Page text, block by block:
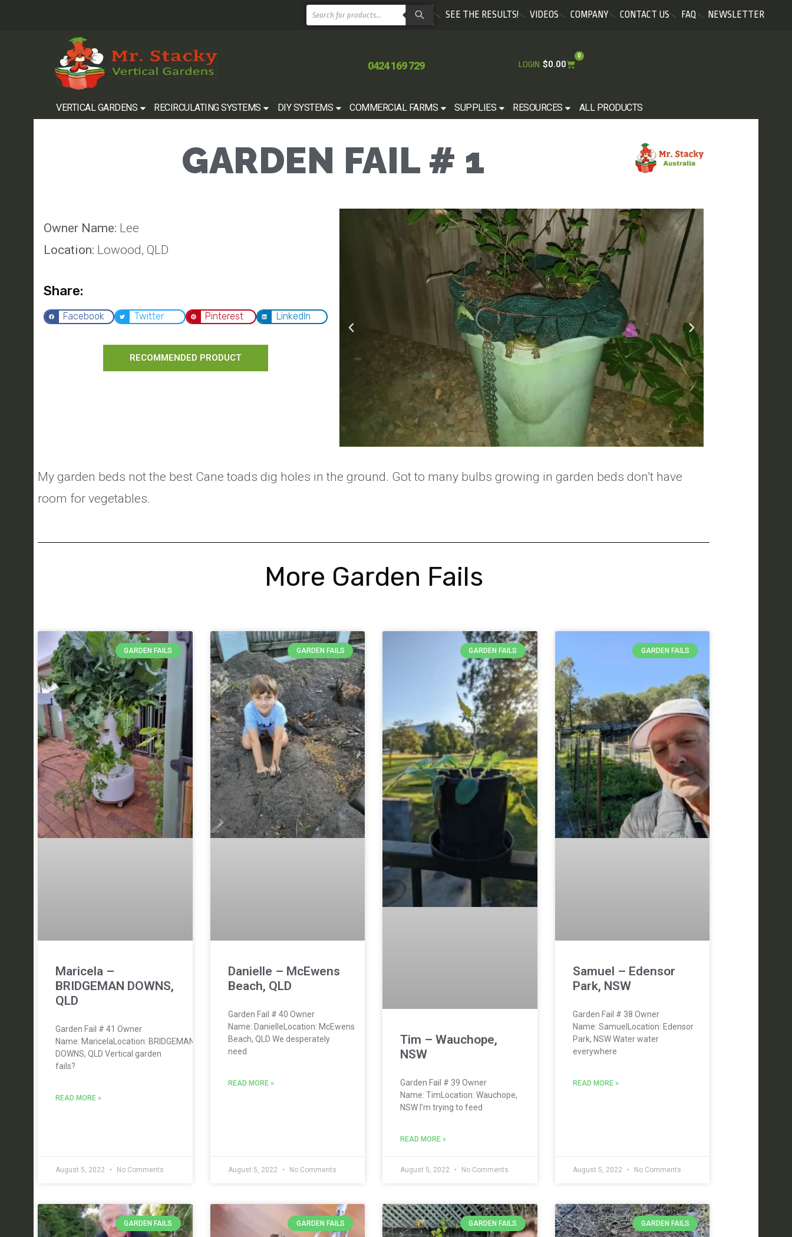
SEE THE RESULTS! VIDEOS COMPANY CONTACT US FAQ NEWSLETTER
0424 169 729 LOGIN $0.00
0
VERTICAL GARDENS RECIRCULATING SYSTEMS DIY SYSTEMS COMMERCIAL FARMS SUPPLIES RESOURCES ALL PRODUCTS
GARDEN FAIL # 1
Owner Name: Lee
Location: Lowood, QLD
Share:
Facebook Twitter Pinterest LinkedIn
RECOMMENDED PRODUCT
My garden beds not the best Cane toads dig holes in the ground. Got to many bulbs growing in garden beds don’t have
room for vegetables.
More Garden Fails
GARDEN FAILS
Maricela –
BRIDGEMAN DOWNS,
QLD
Garden Fail # 41 Owner
Name: MaricelaLocation: BRIDGEMAN
DOWNS, QLD Vertical garden
fails?
READ MORE »
August 5, 2022 No Comments
GARDEN FAILS
Danielle – McEwens
Beach, QLD
Garden Fail # 40 Owner
Name: DanielleLocation: McEwens
Beach, QLD We desperately
need
READ MORE »
August 5, 2022 No Comments
GARDEN FAILS
Tim – Wauchope,
NSW
Garden Fail # 39 Owner
Name: TimLocation: Wauchope,
NSW I’m trying to feed
READ MORE »
August 5, 2022 No Comments
GARDEN FAILS
Samuel – Edensor
Park, NSW
Garden Fail # 38 Owner
Name: SamuelLocation: Edensor
Park, NSW Water water
everywhere
READ MORE »
August 5, 2022 No Comments
GARDEN FAILS GARDEN FAILS GARDEN FAILS GARDEN FAILS